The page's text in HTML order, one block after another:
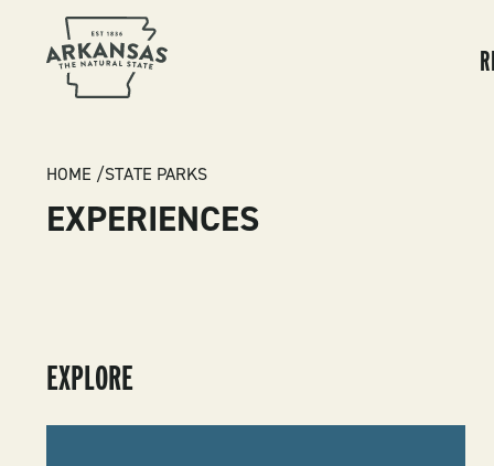
BREADCRUMB
HOME STATE PARKS
EXPERIENCES
SUBMENU
-
EXPLORE